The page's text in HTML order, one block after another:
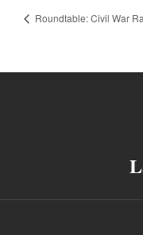
Roundtable: Civil War